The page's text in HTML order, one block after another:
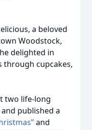
a beloved
Woodstock,
delighted in
through cupcakes,
two life-long
published a
and